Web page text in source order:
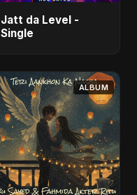
Jatt da Level -
Single
ALBUM